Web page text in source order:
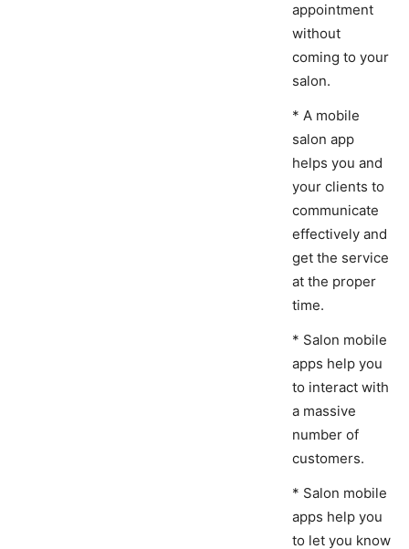
appointment
without
coming to your
salon.
* A mobile
salon app
helps you and
your clients to
communicate
effectively and
get the service
at the proper
time.
* Salon mobile
apps help you
to interact with
a massive
number of
customers.
* Salon mobile
apps help you
to let you know